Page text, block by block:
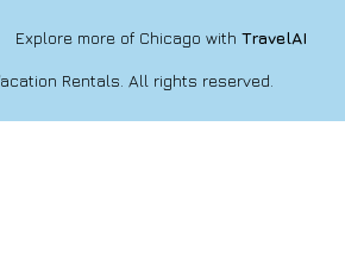
Explore more of Chicago with TravelAI
Rentals. All rights reserved.